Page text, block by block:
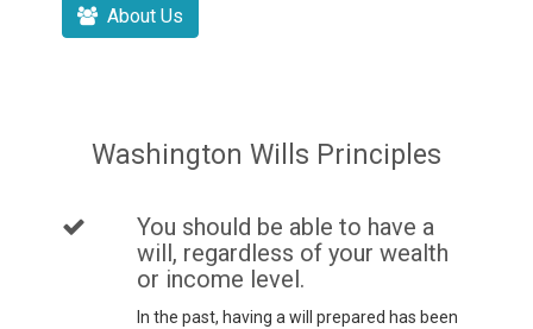
About Us
Washington Wills Principles
You should be able to have a
will, regardless of your wealth
or income level.
In the past, having a will prepared has been